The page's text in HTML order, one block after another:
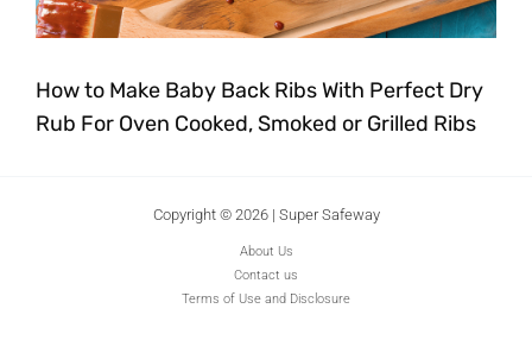
How to Make Baby Back Ribs With Perfect Dry
Rub For Oven Cooked, Smoked or Grilled Ribs
Copyright © 2026 | Super Safeway
About Us
Contact us
Terms of Use and Disclosure